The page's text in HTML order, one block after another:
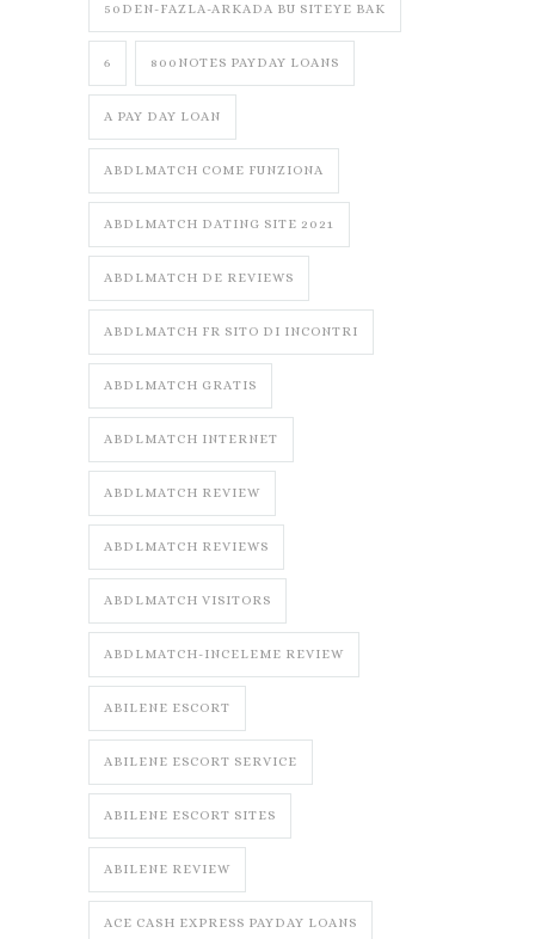
50DEN-FAZLA-ARKADA BU SITEYE BAK
6 800NOTES PAYDAY LOANS
A PAY DAY LOAN
ABDLMATCH COME FUNZIONA
ABDLMATCH DATING SITE 2021
ABDLMATCH DE REVIEWS
ABDLMATCH FR SITO DI INCONTRI
ABDLMATCH GRATIS
ABDLMATCH INTERNET
ABDLMATCH REVIEW
ABDLMATCH REVIEWS
ABDLMATCH VISITORS
ABDLMATCH-INCELEME REVIEW
ABILENE ESCORT
ABILENE ESCORT SERVICE
ABILENE ESCORT SITES
ABILENE REVIEW
ACE CASH EXPRESS PAYDAY LOANS